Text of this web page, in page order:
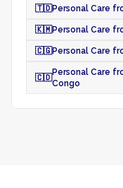
🇹🇩Personal Care
🇰🇲Personal Care
🇨🇬Personal Care
🇨🇩
Personal Care
Congo